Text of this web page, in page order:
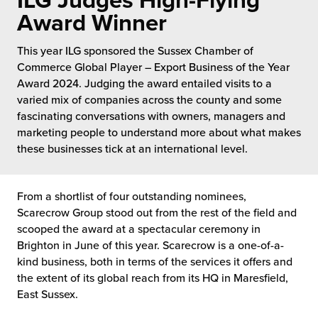
Pricing
Add Services
Hub
Fulfillment
Fulfillment
Fulfillment
for Canadian Brands
ILG?
Service
Future of Distribution
Future of Influence
Power of Purpose
Excellence
Award Winner
This year ILG sponsored the Sussex Chamber of
Commerce Global Player – Export Business of the Year
Award 2024. Judging the award entailed visits to a
varied mix of companies across the county and some
fascinating conversations with owners, managers and
marketing people to understand more about what makes
these businesses tick at an international level.
From a shortlist of four outstanding nominees,
Scarecrow Group stood out from the rest of the field and
scooped the award at a spectacular ceremony in
Brighton in June of this year. Scarecrow is a one-of-a-
kind business, both in terms of the services it offers and
the extent of its global reach from its HQ in Maresfield,
East Sussex.